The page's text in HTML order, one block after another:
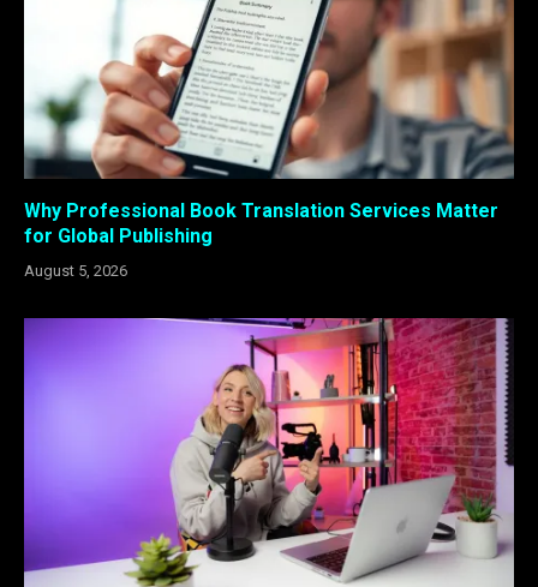
Why Professional Book Translation Services Matter
for Global Publishing
August 5, 2026